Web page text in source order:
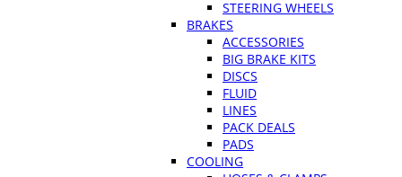
STEERING WHEELS
BRAKES
ACCESSORIES
BIG BRAKE KITS
DISCS
FLUID
LINES
PACK DEALS
PADS
COOLING